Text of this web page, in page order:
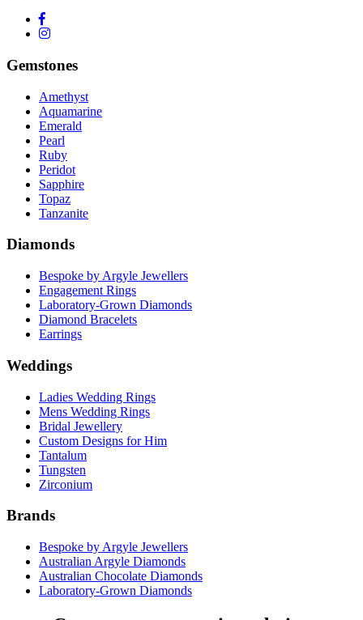
Gemstones
Amethyst
Aquamarine
Emerald
Pearl
Ruby
Peridot
Sapphire
Topaz
Tanzanite
Diamonds
Bespoke by Argyle Jewellers
Engagement Rings
Laboratory-Grown Diamonds
Diamond Bracelets
Earrings
Weddings
Ladies Wedding Rings
Mens Wedding Rings
Bridal Jewellery
Custom Designs for Him
Tantalum
Tungsten
Zirconium
Brands
Bespoke by Argyle Jewellers
Australian Argyle Diamonds
Australian Chocolate Diamonds
Laboratory-Grown Diamonds